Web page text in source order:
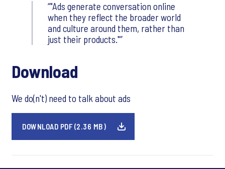
"Ads generate conversation online
when they reflect the broader world
and culture around them, rather than
just their products."
Download
We do(n't) need to talk about ads
DOWNLOAD PDF (2.36 MB)